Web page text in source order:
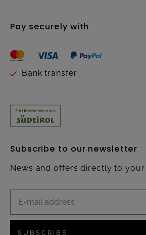
Pay securely with
Bank transfer
Subscribe to our newsletter
News and offers directly to your
SUBSCRIBE